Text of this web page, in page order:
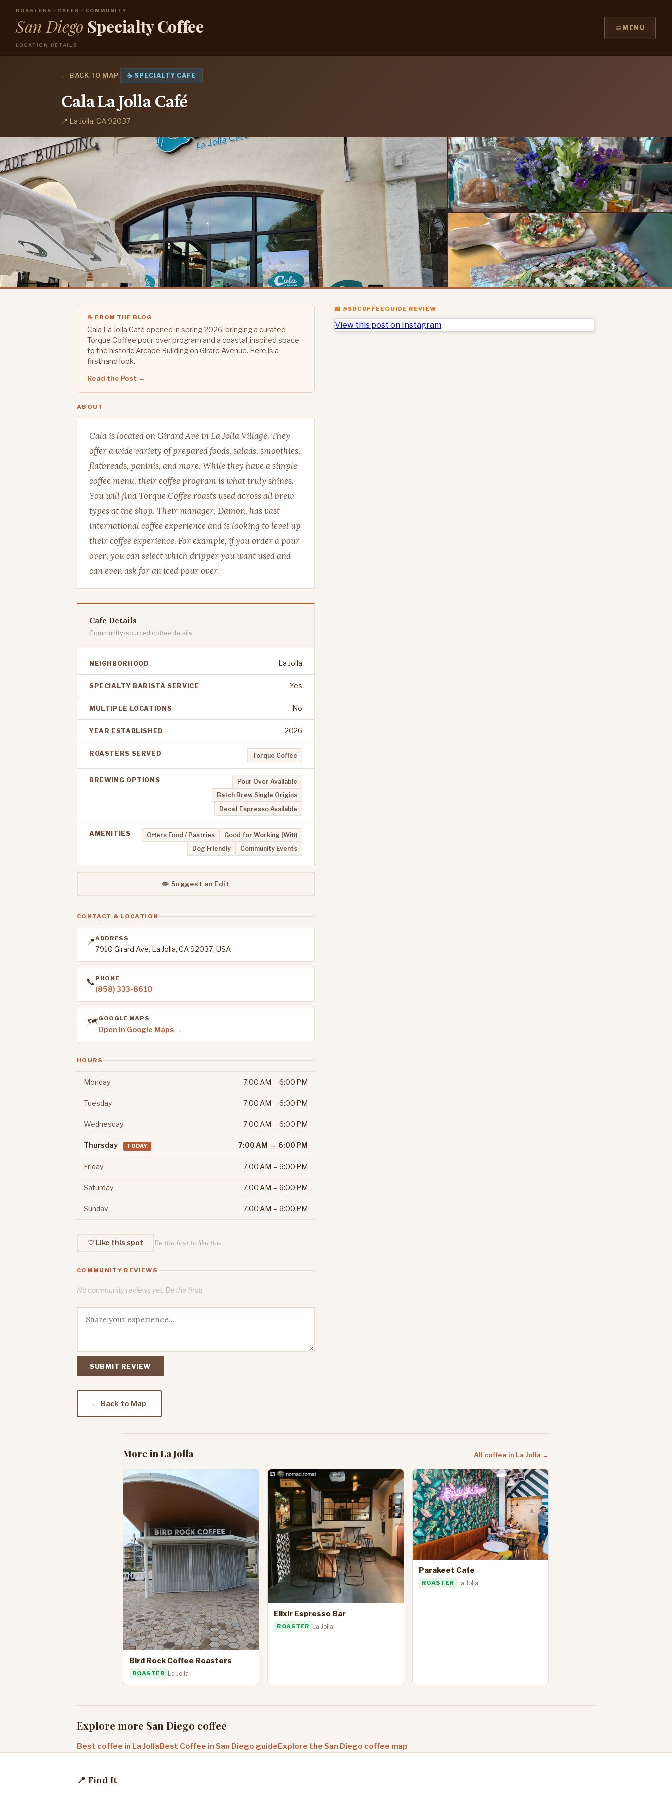
ROASTERS · CAFES · COMMUNITY
San Diego Specialty Coffee
LOCATION DETAILS
≡ MENU
← BACK TO MAP ☕ SPECIALTY CAFE
Cala La Jolla Café
📍 La Jolla, CA 92037
📝 FROM THE BLOG
Cala La Jolla Café opened in spring 2026, bringing a curated
Torque Coffee pour-over program and a coastal-inspired space
to the historic Arcade Building on Girard Avenue. Here is a
firsthand look.
Read the Post →
ABOUT
Cala is located on Girard Ave in La Jolla Village. They
offer a wide variety of prepared foods, salads, smoothies,
flatbreads, paninis, and more. While they have a simple
coffee menu, their coffee program is what truly shines.
You will find Torque Coffee roasts used across all brew
types at the shop. Their manager, Damon, has vast
international coffee experience and is looking to level up
their coffee experience. For example, if you order a pour
over, you can select which dripper you want used and
can even ask for an iced pour over.
Cafe Details
Community-sourced coffee details
NEIGHBORHOOD La Jolla
SPECIALTY BARISTA SERVICE Yes
MULTIPLE LOCATIONS No
YEAR ESTABLISHED 2026
ROASTERS SERVED Torque Coffee
BREWING OPTIONS
Pour Over Available
Batch Brew Single Origins
Decaf Espresso Available
AMENITIES Offers Food / Pastries
Good for Working (Wifi)
Dog Friendly
Community Events
✏️ Suggest an Edit
CONTACT & LOCATION
📍ADDRESS
7910 Girard Ave, La Jolla, CA 92037, USA
📞 PHONE
(858) 333-8610
🗺️GOOGLE MAPS
Open in Google Maps →
HOURS
Monday 7:00 AM – 6:00 PM
Tuesday 7:00 AM – 6:00 PM
Wednesday 7:00 AM – 6:00 PM
Thursday TODAY 7:00 AM – 6:00 PM
Friday 7:00 AM – 6:00 PM
Saturday 7:00 AM – 6:00 PM
Sunday 7:00 AM – 6:00 PM
♡ Like this spot Be the first to like this
COMMUNITY REVIEWS
No community reviews yet. Be the first!
SUBMIT REVIEW
← Back to Map
📸 @SDCOFFEEGUIDE REVIEW
View this post on Instagram
More in La Jolla All coffee in La Jolla →
Bird Rock Coffee Roasters
ROASTER La Jolla
Elixir Espresso Bar
ROASTER La Jolla
Parakeet Cafe
ROASTER La Jolla
Explore more San Diego coffee
Best coffee in La JollaBest Coffee in San Diego guideExplore the San Diego coffee map
📍 Find It